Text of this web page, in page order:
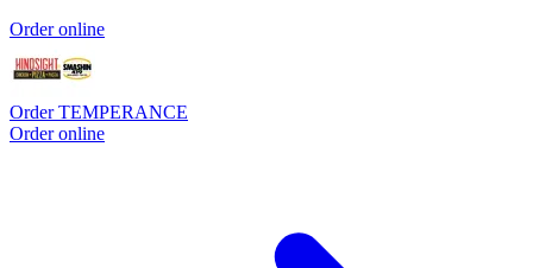
Order online
Order TEMPERANCE
Order online